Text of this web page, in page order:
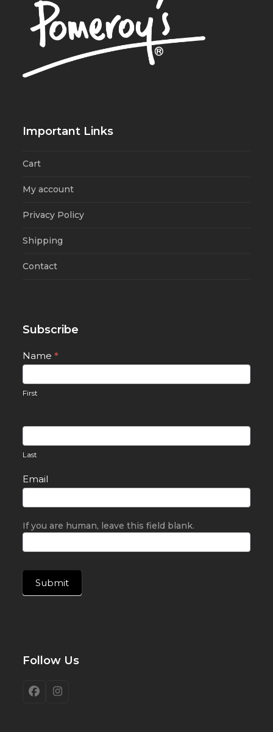
Important Links
Cart
My account
Privacy Policy
Shipping
Contact
Subscribe
Newsletter
Signup
Name*
First
Last
Email
If you are human, leave this field blank.
Submit
Follow Us
Facebook
Instagram